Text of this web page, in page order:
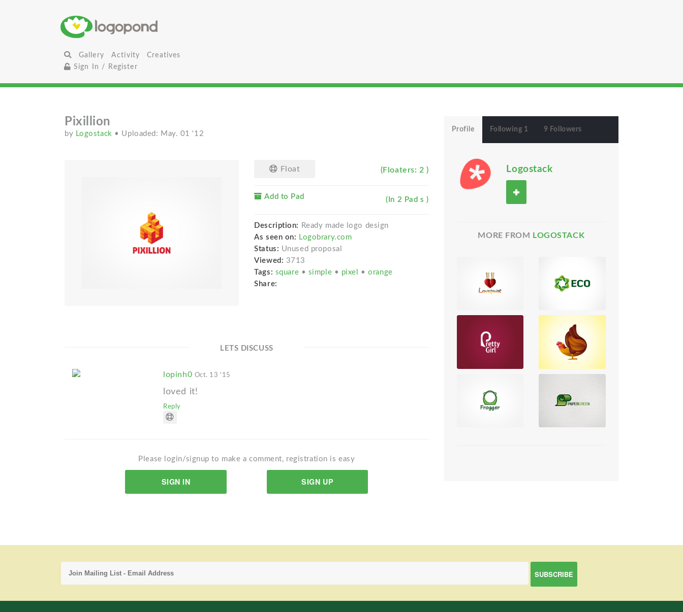
Gallery Activity
Creatives
Sign In / Register
Pixillion
by Logostack • Uploaded: May. 01 '12
Float (Floaters: 2 )
Add to Pad (In 2 Pad s )
Description:
Ready made logo design
As seen on: Logobrary.com
Status: Unused proposal
Viewed: 3713
Tags: square • simple • pixel •orange
Share:
LETS DISCUSS
lopinh0 Oct. 13 '15
loved it!
Reply
Please login/signup to make a comment, registration is easy
SIGN IN SIGN UP
Profile Following 1 9 Followers
Logostack
MORE FROM LOGOSTACK